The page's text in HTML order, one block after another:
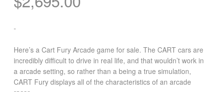
-
Here’s a Cart Fury Arcade game for sale. The CART cars are
incredibly difficult to drive in real life, and that wouldn’t work in
a arcade setting, so rather than a being a true simulation,
CART Fury displays all of the characteristics of an arcade